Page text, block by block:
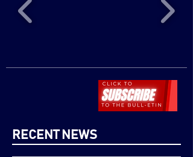
RECENT NEWS